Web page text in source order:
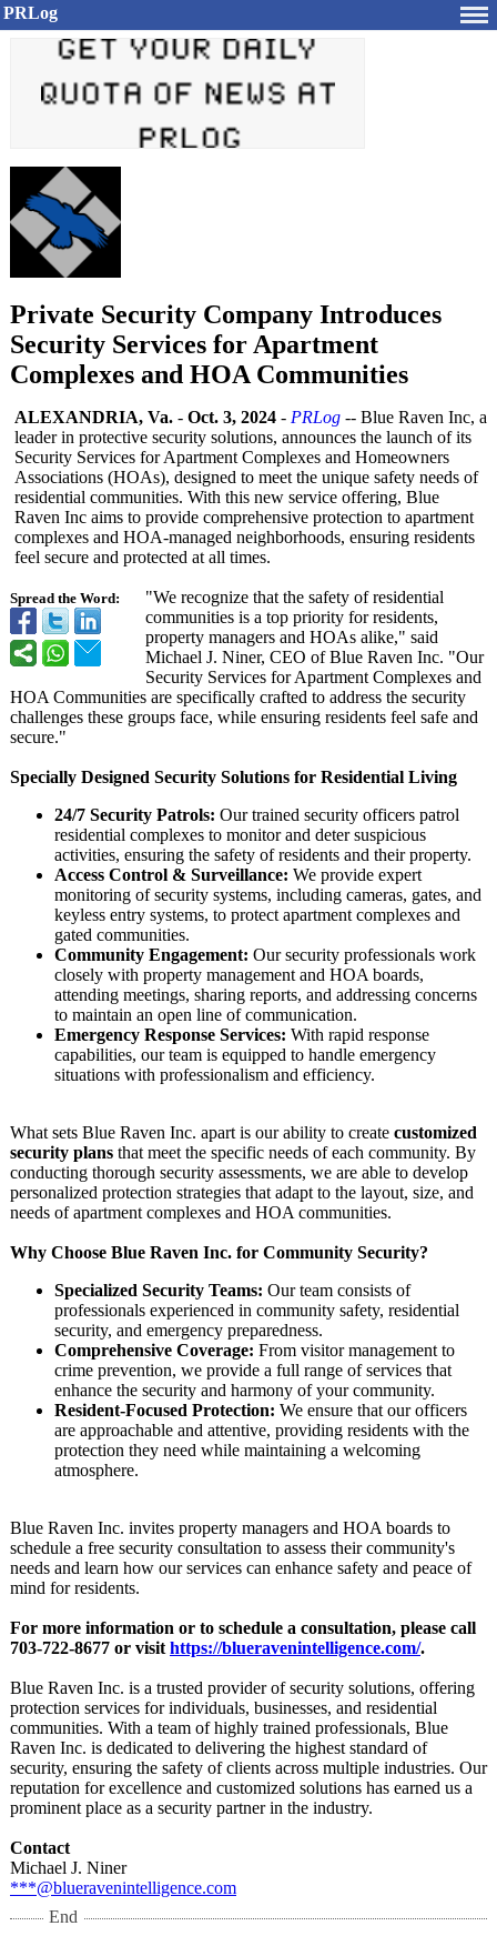
PRLog
Private Security Company Introduces
Security Services for Apartment
Complexes and HOA Communities
Spread the Word:
ALEXANDRIA, Va. - Oct. 3, 2024 - PRLog -- Blue Raven Inc, a
leader in protective security solutions, announces the launch of its
Security Services for Apartment Complexes and Homeowners
Associations (HOAs), designed to meet the unique safety needs of
residential communities. With this new service offering, Blue
Raven Inc aims to provide comprehensive protection to apartment
complexes and HOA-managed neighborhoods, ensuring residents
feel secure and protected at all times.
"We recognize that the safety of residential
communities is a top priority for residents,
property managers and HOAs alike," said
Michael J. Niner, CEO of Blue Raven Inc. "Our
Security Services for Apartment Complexes and
HOA Communities are specifically crafted to address the security
challenges these groups face, while ensuring residents feel safe and
secure."
Specially Designed Security Solutions for Residential Living
24/7 Security Patrols: Our trained security officers patrol
residential complexes to monitor and deter suspicious
activities, ensuring the safety of residents and their property.
Access Control & Surveillance: We provide expert
monitoring of security systems, including cameras, gates, and
keyless entry systems, to protect apartment complexes and
gated communities.
Community Engagement: Our security professionals work
closely with property management and HOA boards,
attending meetings, sharing reports, and addressing concerns
to maintain an open line of communication.
Emergency Response Services: With rapid response
capabilities, our team is equipped to handle emergency
situations with professionalism and efficiency.
What sets Blue Raven Inc. apart is our ability to create customized
security plans that meet the specific needs of each community. By
conducting thorough security assessments, we are able to develop
personalized protection strategies that adapt to the layout, size, and
needs of apartment complexes and HOA communities.
Why Choose Blue Raven Inc. for Community Security?
Specialized Security Teams: Our team consists of
professionals experienced in community safety, residential
security, and emergency preparedness.
Comprehensive Coverage: From visitor management to
crime prevention, we provide a full range of services that
enhance the security and harmony of your community.
Resident-Focused Protection: We ensure that our officers
are approachable and attentive, providing residents with the
protection they need while maintaining a welcoming
atmosphere.
Blue Raven Inc. invites property managers and HOA boards to
schedule a free security consultation to assess their community's
needs and learn how our services can enhance safety and peace of
mind for residents.
For more information or to schedule a consultation, please call
703-722-8677 or visit https://blueravenintelligence.com/.
Blue Raven Inc. is a trusted provider of security solutions, offering
protection services for individuals, businesses, and residential
communities. With a team of highly trained professionals, Blue
Raven Inc. is dedicated to delivering the highest standard of
security, ensuring the safety of clients across multiple industries. Our
reputation for excellence and customized solutions has earned us a
prominent place as a security partner in the industry.
Contact
Michael J. Niner
***@blueravenintelligence.com
End